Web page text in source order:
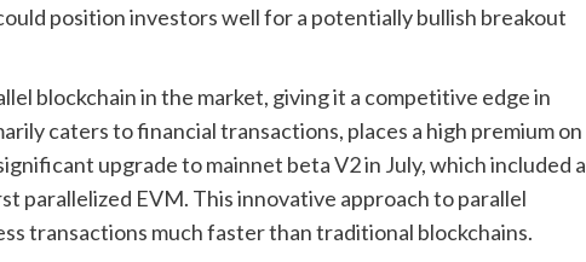
position investors well for a potentially bullish breakout
blockchain in the market, giving it a competitive edge in
caters to financial transactions, places a high premium on
upgrade to mainnet beta V2 in July, which included a
parallelized EVM. This innovative approach to parallel
transactions much faster than traditional blockchains.